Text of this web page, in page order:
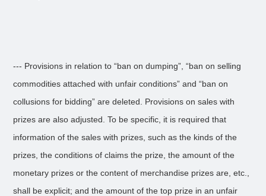
--- Provisions in relation to “ban on dumping”, “ban on selling
commodities attached with unfair conditions” and “ban on
collusions for bidding” are deleted. Provisions on sales with
prizes are also adjusted. To be specific, it is required that
information of the sales with prizes, such as the kinds of the
prizes, the conditions of claims the prize, the amount of the
monetary prizes or the content of merchandise prizes are, etc.,
shall be explicit; and the amount of the top prize in an unfair